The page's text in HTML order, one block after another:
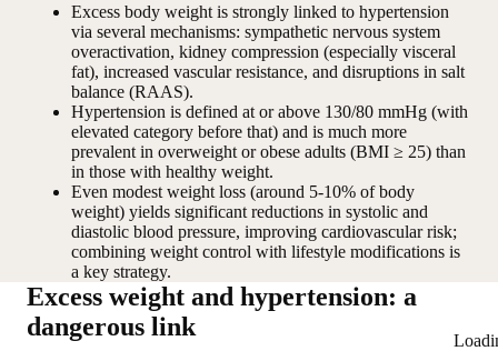
Excess body weight is strongly linked to hypertension
via several mechanisms: sympathetic nervous system
overactivation, kidney compression (especially visceral
fat), increased vascular resistance, and disruptions in salt
balance (RAAS).
Hypertension is defined at or above 130/80 mmHg (with
elevated category before that) and is much more
prevalent in overweight or obese adults (BMI ≥ 25) than
in those with healthy weight.
Even modest weight loss (around 5-10% of body
weight) yields significant reductions in systolic and
diastolic blood pressure, improving cardiovascular risk;
combining weight control with lifestyle modifications is
a key strategy.
Excess weight and hypertension: a
dangerous link